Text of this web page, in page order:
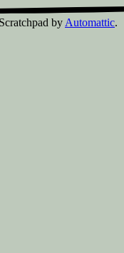
by Automattic.